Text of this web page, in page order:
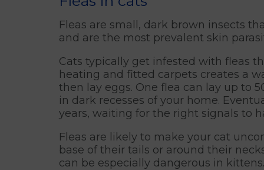
Fleas are small, dark brown insects
and are the most prevalent skin
Cats typically get infested with fleas
heating and fitted carpets creates a
then lay eggs. One flea can lay up to
in dark recesses of your home.
years, waiting for the right signals to
Fleas are likely to make your cat
base of their tails or around their
can be especially dangerous in